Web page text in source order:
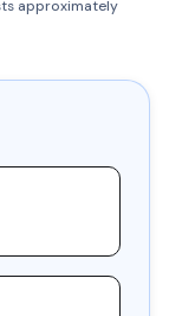
approximately